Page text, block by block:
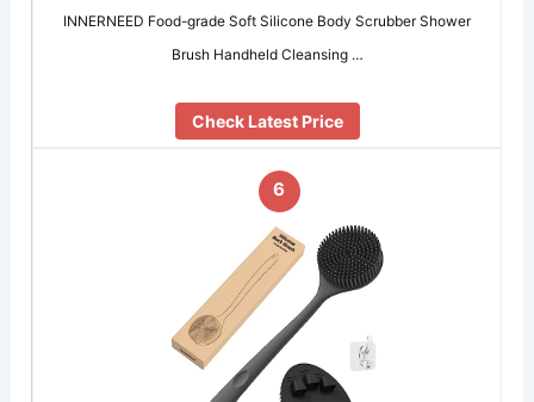
INNERNEED Food-grade Soft Silicone Body Scrubber Shower
Brush Handheld Cleansing …
Check Latest Price
6